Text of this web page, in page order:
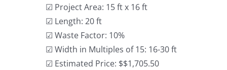
☑ Project Area: 15 ft x 16 ft
☑ Length: 20 ft
☑ Waste Factor: 10%
☑ Width in Multiples of 15: 16-30 ft
☑ Estimated Price: $$1,705.50